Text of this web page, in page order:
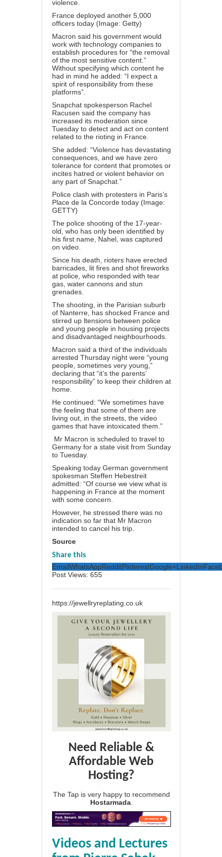
violence.
France deployed another 5,000
officers today (Image: Getty)
Macron said his government would
work with technology companies to
establish procedures for “the removal
of the most sensitive content.”
Without specifying which content he
had in mind he added: “I expect a
spirit of responsibility from these
platforms”.
Snapchat spokesperson Rachel
Racusen said the company has
increased its moderation since
Tuesday to detect and act on content
related to the rioting in France.
She added: “Violence has devastating
consequences, and we have zero
tolerance for content that promotes or
incites hatred or violent behavior on
any part of Snapchat.”
Police clash with protesters in Paris’s
Place de la Concorde today (Image:
GETTY)
The police shooting of the 17-year-
old, who has only been identified by
his first name, Nahel, was captured
on video.
Since his death, rioters have erected
barricades, lit fires and shot fireworks
at police, who responded with tear
gas, water cannons and stun
grenades.
The shooting, in the Parisian suburb
of Nanterre, has shocked France and
stirred up ltensions between police
and young people in housing projects
and disadvantaged neighbourhoods.
Macron said a third of the individuals
arrested Thursday night were “young
people, sometimes very young,”
declaring that “it’s the parents’
responsibility” to keep their children at
home.
He continued: “We sometimes have
the feeling that some of them are
living out, in the streets, the video
games that have intoxicated them.”
Mr Macron is scheduled to travel to
Germany for a state visit from Sunday
to Tuesday.
Speaking today German government
spokesman Steffen Hebestreit
admitted: “Of course we view what is
happening in France at the moment
with some concern.
However, he stressed there was no
indication so far that Mr Macron
intended to cancel his trip.
Source
Share this
EmailWhatsAppRedditPinterestGoogle+LinkedIn
Post Views: 655
https://jewellryreplating.co.uk
Need Reliable &
Affordable Web
Hosting?
The Tap is very happy to recommend
Hostarmada
Videos and Lectures